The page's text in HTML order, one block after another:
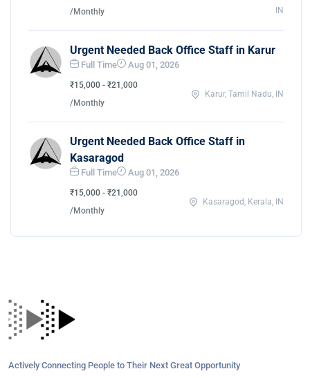
/Monthly
IN
Urgent Needed Back Office Staff in Karur
Full Time Aug 01, 2026
₹15,000 - ₹21,000
/Monthly
Karur, Tamil Nadu, IN
Urgent Needed Back Office Staff in
Kasaragod
Full Time Aug 01, 2026
₹15,000 - ₹21,000
/Monthly
Kasaragod, Kerala, IN
Actively Connecting People to Their Next Great Opportunity